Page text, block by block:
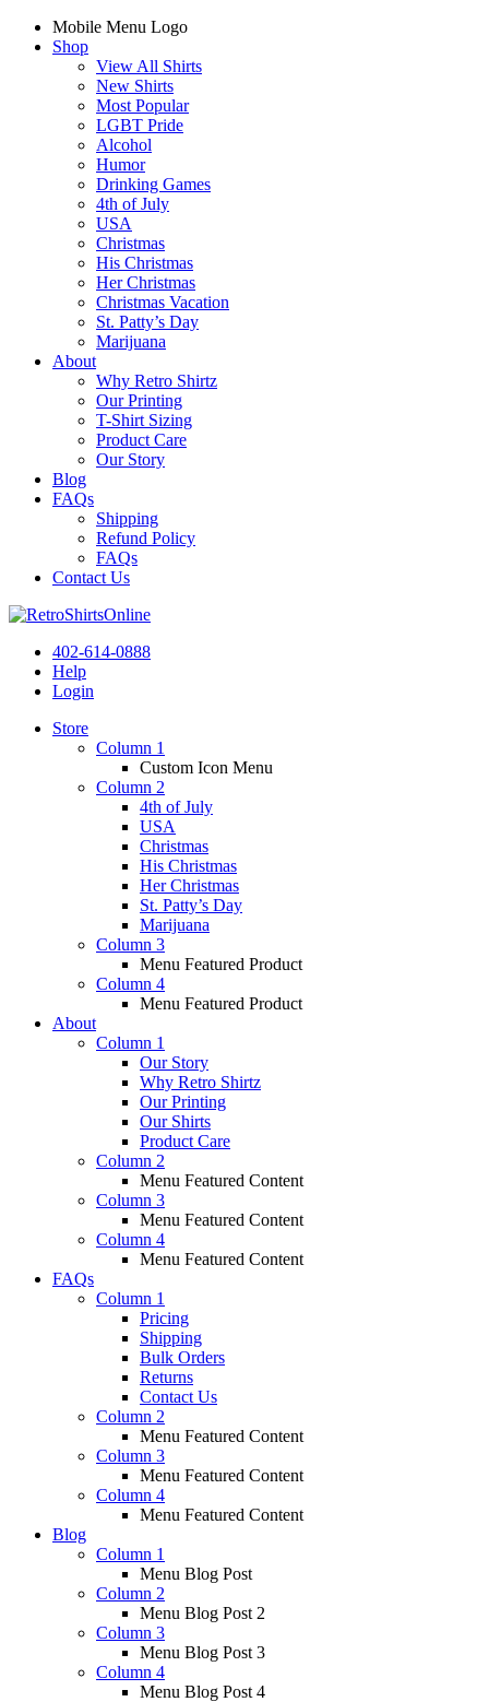
Mobile Menu Logo
Shop
View All Shirts
New Shirts
Most Popular
LGBT Pride
Alcohol
Humor
Drinking Games
4th of July
USA
Christmas
His Christmas
Her Christmas
Christmas Vacation
St. Patty’s Day
Marijuana
About
Why Retro Shirtz
Our Printing
T-Shirt Sizing
Product Care
Our Story
Blog
FAQs
Shipping
Refund Policy
FAQs
Contact Us
402-614-0888
Help
Login
Store
Column 1
Custom Icon Menu
Column 2
4th of July
USA
Christmas
His Christmas
Her Christmas
St. Patty’s Day
Marijuana
Column 3
Menu Featured Product
Column 4
Menu Featured Product
About
Column 1
Our Story
Why Retro Shirtz
Our Printing
Our Shirts
Product Care
Column 2
Menu Featured Content
Column 3
Menu Featured Content
Column 4
Menu Featured Content
FAQs
Column 1
Pricing
Shipping
Bulk Orders
Returns
Contact Us
Column 2
Menu Featured Content
Column 3
Menu Featured Content
Column 4
Menu Featured Content
Blog
Column 1
Menu Blog Post
Column 2
Menu Blog Post 2
Column 3
Menu Blog Post 3
Column 4
Menu Blog Post 4